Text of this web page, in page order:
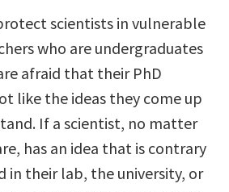
scientists in vulnerable
who are undergraduates
afraid that their PhD
like the ideas they come up
If a scientist, no matter
has an idea that is contrary
in their lab, the university, or